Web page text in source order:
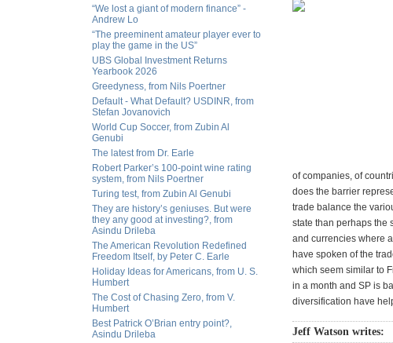
“We lost a giant of modern finance” -
Andrew Lo
“The preeminent amateur player ever to
play the game in the US”
UBS Global Investment Returns
Yearbook 2026
Greedyness, from Nils Poertner
Default - What Default? USDINR, from
Stefan Jovanovich
World Cup Soccer, from Zubin Al
Genubi
The latest from Dr. Earle
Robert Parker’s 100-point wine rating
system, from Nils Poertner
Turing test, from Zubin Al Genubi
They are history’s geniuses. But were
they any good at investing?, from
Asindu Drileba
The American Revolution Redefined
Freedom Itself, by Peter C. Earle
Holiday Ideas for Americans, from U. S.
Humbert
The Cost of Chasing Zero, from V.
Humbert
Best Patrick O’Brian entry point?,
Asindu Drileba
of companies, of
does the barrier
trade balance the
state than perhaps the
and currencies where
have spoken of the
which seem similar to
in a month and SP is
diversification have
Jeff Watson writes: